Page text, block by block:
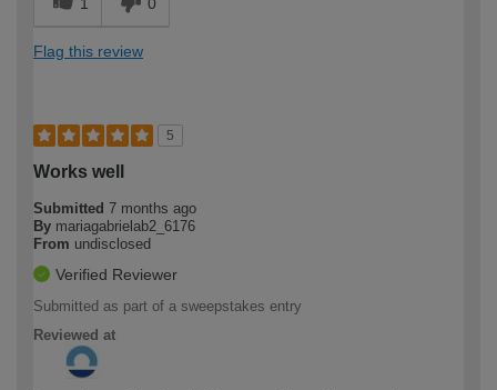
Flag this review
5
Works well
Submitted 7 months ago
By mariagabrielab2_6176
From undisclosed
Verified Reviewer
Submitted as part of a sweepstakes entry
Reviewed at